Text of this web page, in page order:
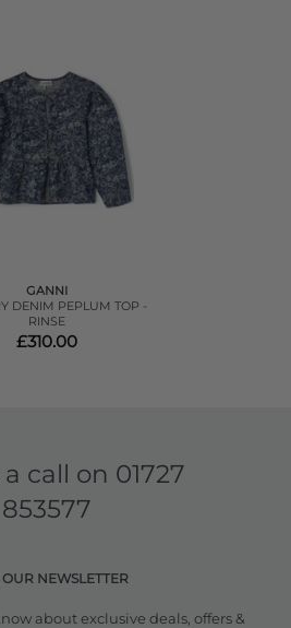
GANNI
DENIM PEPLUM TOP -
RINSE
£310.00
a call on 01727
853577
NEWSLETTER
about exclusive deals, offers &